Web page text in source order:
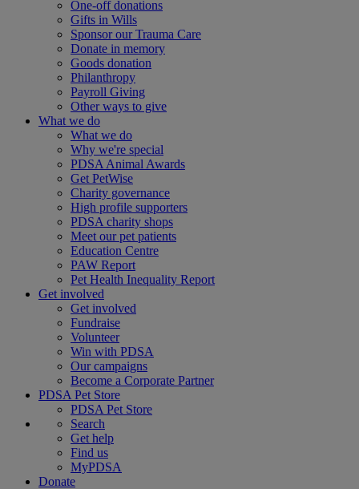
One-off donations
Gifts in Wills
Sponsor our Trauma Care
Donate in memory
Goods donation
Philanthropy
Payroll Giving
Other ways to give
What we do
What we do
Why we're special
PDSA Animal Awards
Get PetWise
Charity governance
High profile supporters
PDSA charity shops
Meet our pet patients
Education Centre
PAW Report
Pet Health Inequality Report
Get involved
Get involved
Fundraise
Volunteer
Win with PDSA
Our campaigns
Become a Corporate Partner
PDSA Pet Store
PDSA Pet Store
Search
Get help
Find us
MyPDSA
Donate